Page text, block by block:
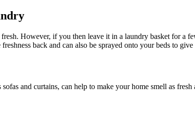
However, if you then leave it in a laundry basket for a
back and can also be sprayed onto your beds to give
and curtains, can help to make your home smell as